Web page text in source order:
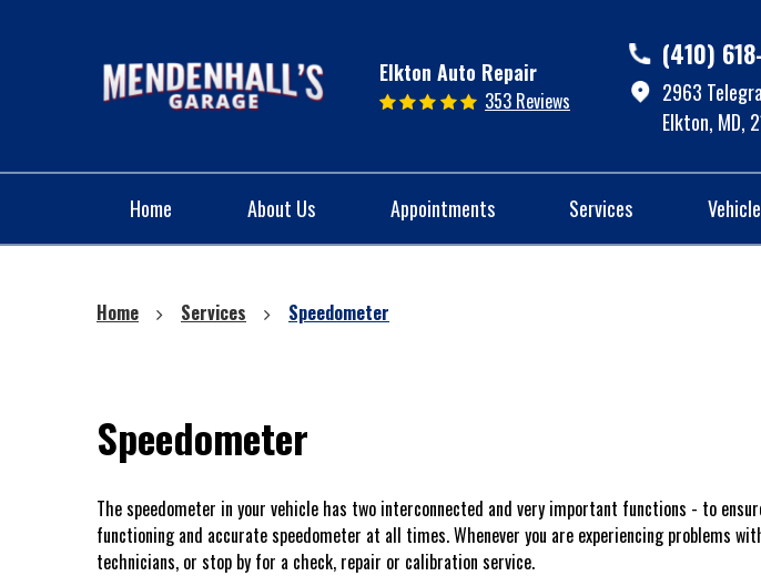
Elkton Auto Repair
353 Reviews
(410)
2963
Elkton, MD,
Home About Us Appointments Services
Home Services Speedometer
Speedometer
The speedometer in your vehicle has two interconnected and very important functions - to
functioning and accurate speedometer at all times. Whenever you are experiencing problems
technicians, or stop by for a check, repair or calibration service.